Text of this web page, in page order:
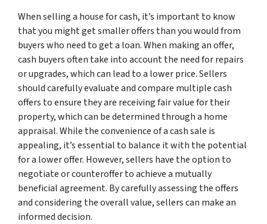
When selling a house for cash, it’s important to know
that you might get smaller offers than you would from
buyers who need to get a loan. When making an offer,
cash buyers often take into account the need for repairs
or upgrades, which can lead to a lower price. Sellers
should carefully evaluate and compare multiple cash
offers to ensure they are receiving fair value for their
property, which can be determined through a home
appraisal. While the convenience of a cash sale is
appealing, it’s essential to balance it with the potential
for a lower offer. However, sellers have the option to
negotiate or counteroffer to achieve a mutually
beneficial agreement. By carefully assessing the offers
and considering the overall value, sellers can make an
informed decision.